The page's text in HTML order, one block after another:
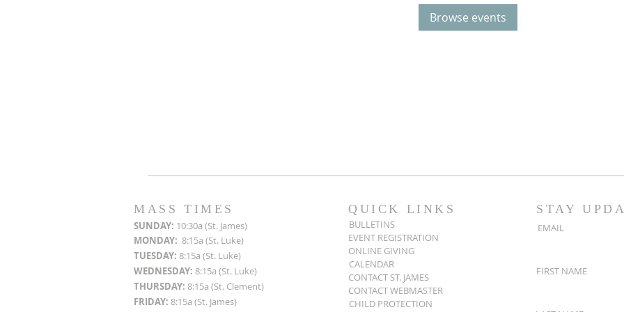
Browse events
MASS TIMES
SUNDAY: 10:30a (St. James)
MONDAY: 8:15a (St. Luke)
TUESDAY: 8:15a (St. Luke)
WEDNESDAY: 8:15a (St. Luke)
THURSDAY: 8:15a (St. Clement)
FRIDAY: 8:15a (St. James)
QUICK LINKS
BULLETINS
EVENT REGISTRATION
ONLINE GIVING
CALENDAR
CONTACT ST. JAMES
CONTACT WEBMASTER
CHILD PROTECTION
STAY
EMAIL
FIRST NAME